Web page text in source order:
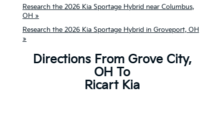
Research the 2026 Kia Sportage Hybrid near Columbus,
OH »
Research the 2026 Kia Sportage Hybrid in Groveport, OH
»
Directions From Grove City,
OH To
Ricart Kia